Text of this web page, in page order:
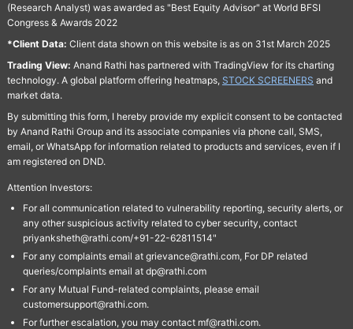
(Research Analyst) was awarded as "Best Equity Advisor" at World BFSI
Congress & Awards 2022
*Client Data: Client data shown on this website is as on 31st March 2025
Trading View: Anand Rathi has partnered with TradingView for its charting
technology. A global platform offering heatmaps, STOCK SCREENERS and
market data.
By submitting this form, I hereby provide my explicit consent to be contacted
by Anand Rathi Group and its associate companies via phone call, SMS,
email, or WhatsApp for information related to products and services, even if I
am registered on DND.
Attention Investors:
For all communication related to vulnerability reporting, security alerts, or
any other suspicious activity related to cyber security, contact
priyanksheth@rathi.com/+91-22-62811514"
For any complaints email at grievance@rathi.com, For DP related
queries/complaints email at dp@rathi.com
For any Mutual Fund-related complaints, please email
customersupport@rathi.com.
For further escalation, you may contact mf@rathi.com.